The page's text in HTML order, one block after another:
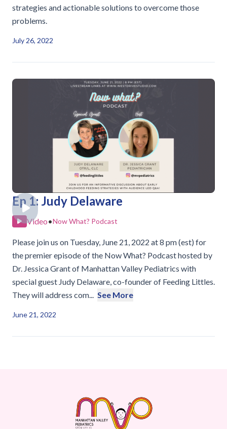
strategies and actionable solutions to overcome those
problems.
July 26, 2022
Ep 1: Judy Delaware
Video•Now What? Podcast
Please join us on Tuesday, June 21, 2022 at 8 pm (est) for
the premier episode of the Now What? Podcast hosted by
Dr. Jessica Grant of Manhattan Valley Pediatrics with
special guest Judy Delaware, co-founder of Feeding Littles.
They will address com... See More
June 21, 2022